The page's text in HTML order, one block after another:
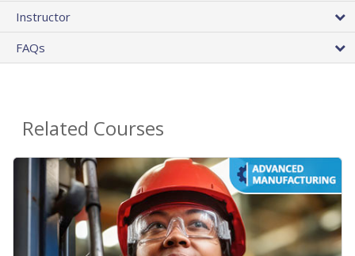
Instructor
FAQs
Related Courses